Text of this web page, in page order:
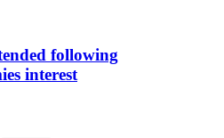
following
interest